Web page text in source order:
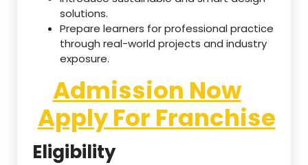
solutions.
Prepare learners for professional practice
through real-world projects and industry
exposure.
Admission Now
Apply For Franchise
Eligibility